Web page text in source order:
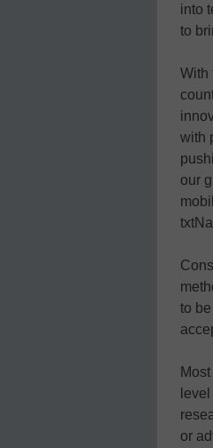
into
to
With
with
our
to
or